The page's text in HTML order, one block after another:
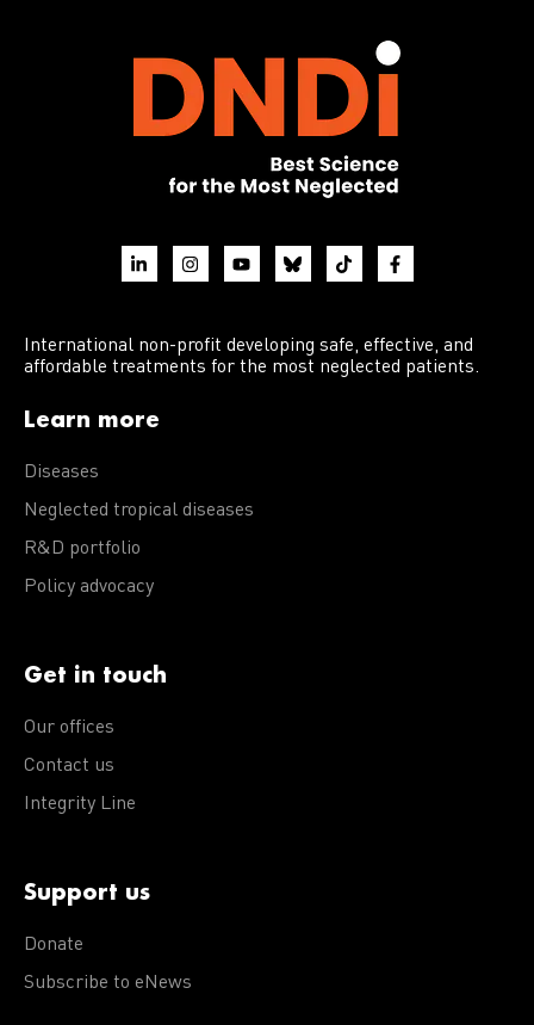
International non-profit developing safe, effective, and
affordable treatments for the most neglected patients.
Learn more
Diseases
Neglected tropical diseases
R&D portfolio
Policy advocacy
Get in touch
Our offices
Contact us
Integrity Line
Support us
Donate
Subscribe to eNews